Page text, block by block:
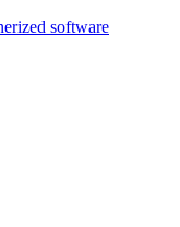
software